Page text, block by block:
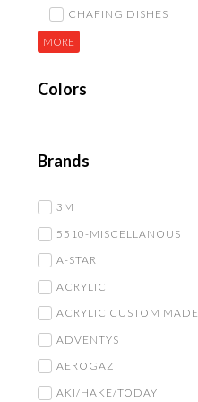
CHAFING DISHES
MORE
Colors
Brands
3M
5510-MISCELLANOUS
A-STAR
ACRYLIC
ACRYLIC CUSTOM MADE
ADVENTYS
AEROGAZ
AKI/HAKE/TODAY